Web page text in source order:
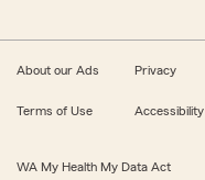
About our Ads Privacy
Terms of Use Accessibility
WA My Health My Data Act